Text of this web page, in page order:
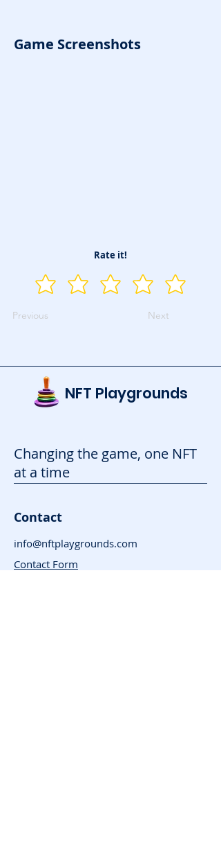
Game Screenshots
Rate it!
Previous Next
NFT Playgrounds
Changing the game, one NFT
at a time
Contact
info@nftplaygrounds.com
Contact Form